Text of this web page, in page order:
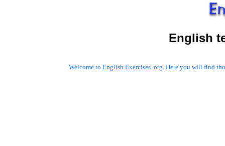
English
Welcome to English Exercises .org. Here you will find